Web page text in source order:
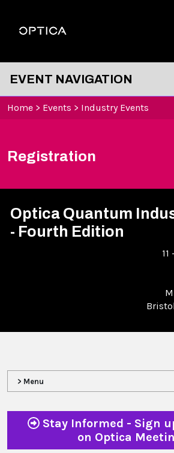
Optica
EVENT NAVIGATION
Home > Events > Industry Events
Registration
Optica Quantum
- Fourth Edition
> Menu
Stay Informed - Sign
on Optica